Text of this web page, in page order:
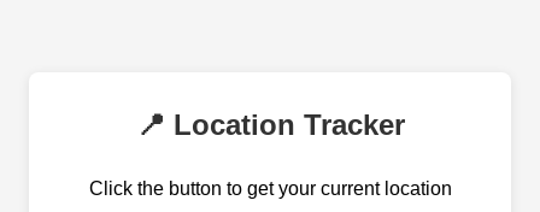
📍 Location Tracker
Click the button to get your current location